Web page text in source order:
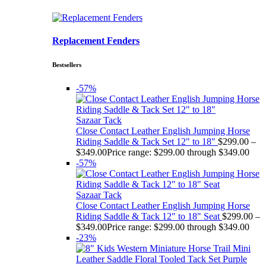
Replacement Fenders
Bestsellers
-57%
Sazaar Tack
Close Contact Leather English Jumping Horse
Riding Saddle & Tack Set 12" to 18" $299.00 –
$349.00Price range: $299.00 through $349.00
-57%
Sazaar Tack
Close Contact Leather English Jumping Horse
Riding Saddle & Tack 12" to 18" Seat $299.00 –
$349.00Price range: $299.00 through $349.00
-23%